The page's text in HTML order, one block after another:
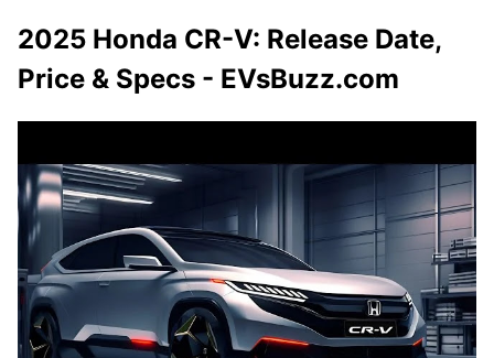
2025 Honda CR-V: Release Date,
Price & Specs - EVsBuzz.com